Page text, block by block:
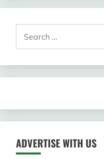
for:
ADVERTISE WITH US